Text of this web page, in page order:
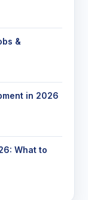
&
in 2026
What to